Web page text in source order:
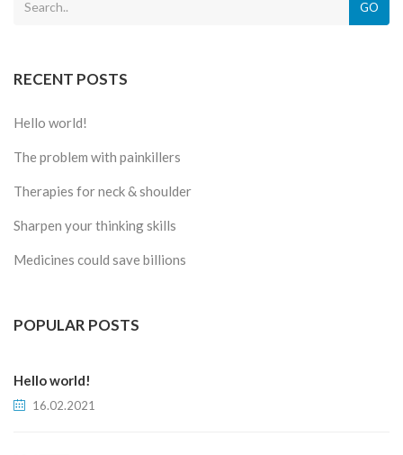
GO
RECENT POSTS
Hello world!
The problem with painkillers
Therapies for neck & shoulder
Sharpen your thinking skills
Medicines could save billions
POPULAR POSTS
Hello world!
16.02.2021